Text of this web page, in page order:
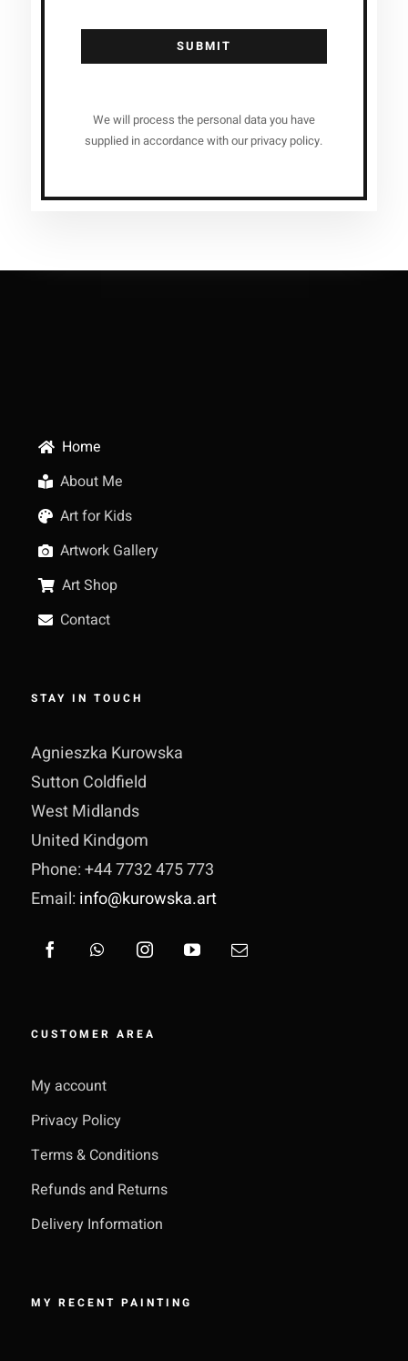
SUBMIT
We will process the personal data you have
supplied in accordance with our privacy policy.
Home
About Me
Art for Kids
Artwork Gallery
Art Shop
Contact
STAY IN TOUCH
Agnieszka Kurowska
Sutton Coldfield
West Midlands
United Kindgom
Phone: +44 7732 475 773
Email: info@kurowska.art
CUSTOMER AREA
My account
Privacy Policy
Terms & Conditions
Refunds and Returns
Delivery Information
MY RECENT PAINTING